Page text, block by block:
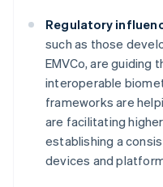
Regulatory
such as those
EMVCo, are guiding
interoperable
frameworks are
are facilitating
establishing a
devices and